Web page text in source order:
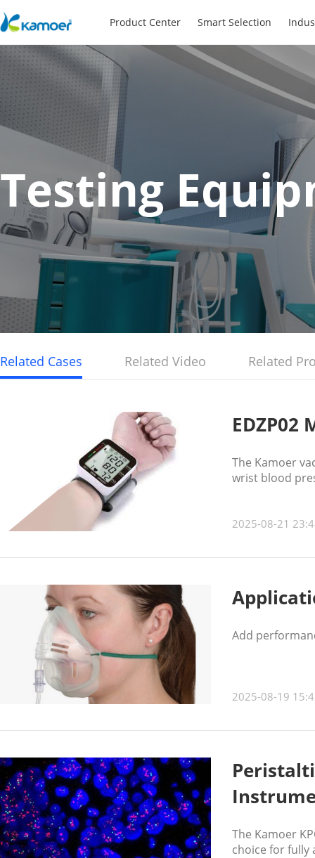
Product Center Smart Selection
Testing
Related Cases Related Video Related
The Kamoer
wrist blood
2025-08-21
Add
2025-08-19
The Kamoer
choice for fully